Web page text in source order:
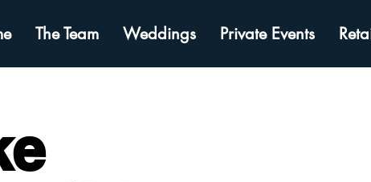
The Team Weddings Private Events